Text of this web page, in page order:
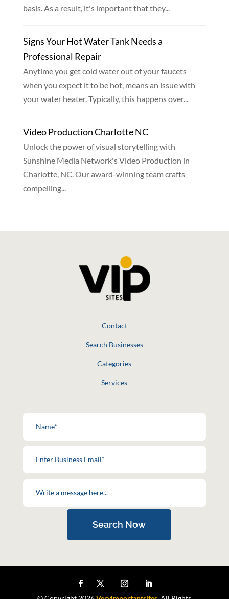
basis. As a result, it's important that they...
Signs Your Hot Water Tank Needs a
Professional Repair
Anytime you get cold water out of your faucets
when you expect it to be hot, means an issue with
your water heater. Typically, this happens over...
Video Production Charlotte NC
Unlock the power of visual storytelling with
Sunshine Media Network's Video Production in
Charlotte, NC. Our award-winning team crafts
compelling...
Contact
Search Businesses
Categories
Services
Search Now